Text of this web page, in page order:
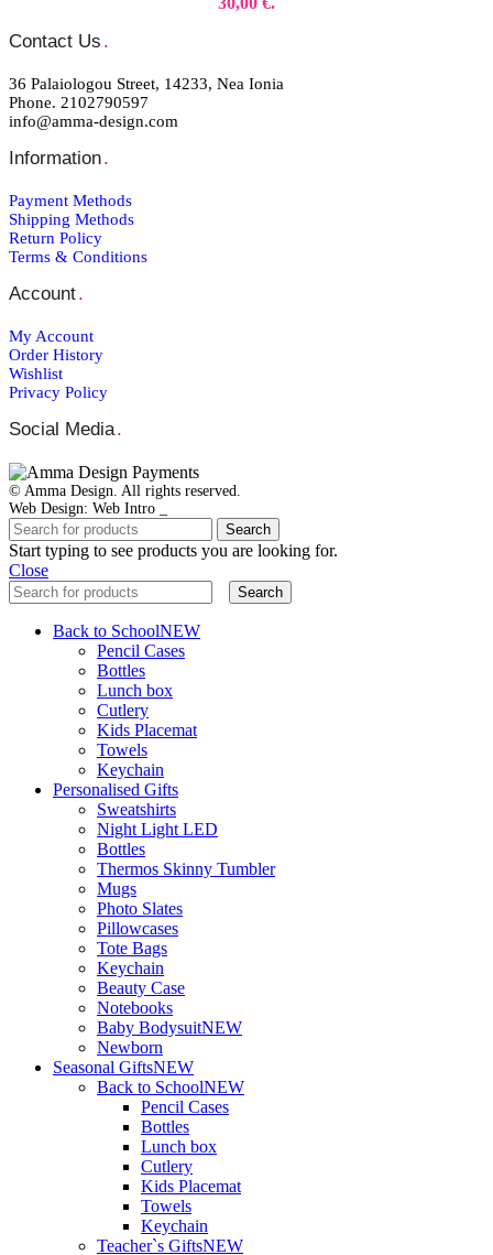
Contact Us .
36 Palaiologou Street, 14233, Nea Ionia
Phone. 2102790597
info@amma-design.com
Information.
Payment Μethods
Shipping Μethods
Return Policy
Terms & Conditions
Account.
My Account
Order Ηistory
Wishlist
Privacy Policy
Social Media.
© Amma Design. All rights reserved.
Web Design: Web Intro _
Search
Start typing to see products you are looking for.
Close
Search
Back to SchoolNEW
Pencil Cases
Bottles
Lunch box
Cutlery
Kids Placemat
Towels
Keychain
Personalised Gifts
Sweatshirts
Night Light LED
Bottles
Thermos Skinny Tumbler
Mugs
Photo Slates
Pillowcases
Tote Bags
Keychain
Beauty Case
Notebooks
Baby BodysuitNEW
Newborn
Seasonal GiftsNEW
Back to SchoolNEW
Pencil Cases
Bottles
Lunch box
Cutlery
Kids Placemat
Towels
Keychain
Teacher`s GiftsNEW